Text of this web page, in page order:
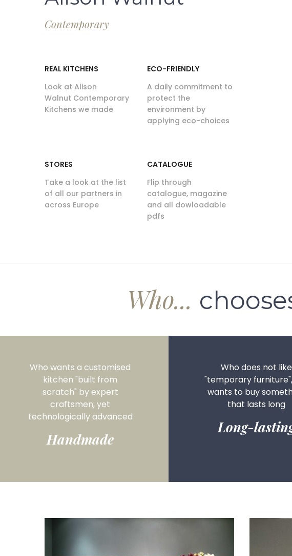
Contemporary
REAL KITCHENS
Look at Alison
Walnut Contemporary
Kitchens we made
ECO-FRIENDLY
A daily commitment to
protect the
environment by
applying eco-choices
STORES
Take a look at the list
of all our partners in
across Europe
CATALOGUE
Flip through
catalogue, magazine
and all dowloadable
pdfs
Who...
Who wants a customised
kitchen "built from
scratch" by expert
craftsmen, yet
technologically advanced
Handmade
Who does not like
"temporary
wants to buy
that lasts long
Long-